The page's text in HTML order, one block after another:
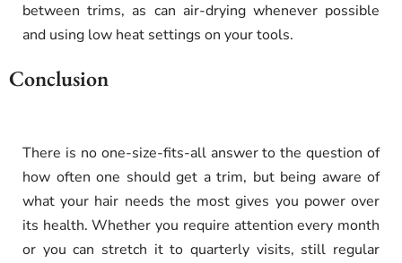
between trims, as can air-drying whenever possible
and using low heat settings on your tools.
Conclusion
There is no one-size-fits-all answer to the question of
how often one should get a trim, but being aware of
what your hair needs the most gives you power over
its health. Whether you require attention every month
or you can stretch it to quarterly visits, still regular